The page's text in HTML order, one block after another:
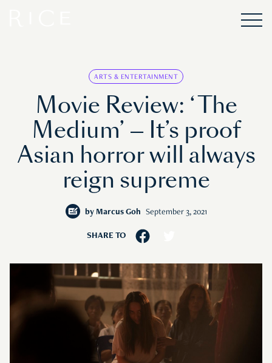
ARTS & ENTERTAINMENT
Movie Review: ‘The
Medium’ — It’s proof
Asian horror will always
reign supreme
by Marcus Goh September 3, 2021
SHARE TO